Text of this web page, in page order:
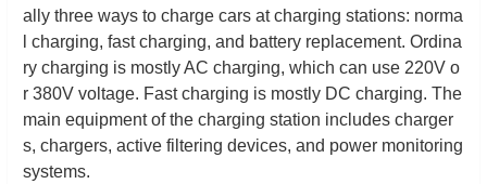
ally three ways to charge cars at charging stations: norma
l charging, fast charging, and battery replacement. Ordina
ry charging is mostly AC charging, which can use 220V o
r 380V voltage. Fast charging is mostly DC charging. The
main equipment of the charging station includes charger
s, chargers, active filtering devices, and power monitoring
systems.